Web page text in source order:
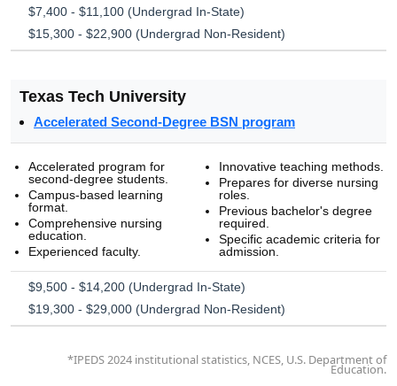
$7,400 - $11,100 (Undergrad In-State)
$15,300 - $22,900 (Undergrad Non-Resident)
Texas Tech University
Accelerated Second-Degree BSN program
Accelerated program for
second-degree students.
Campus-based learning
format.
Comprehensive nursing
education.
Experienced faculty.
Innovative teaching methods.
Prepares for diverse nursing
roles.
Previous bachelor's degree
required.
Specific academic criteria for
admission.
$9,500 - $14,200 (Undergrad In-State)
$19,300 - $29,000 (Undergrad Non-Resident)
*IPEDS 2024 institutional statistics, NCES, U.S. Department of
Education.